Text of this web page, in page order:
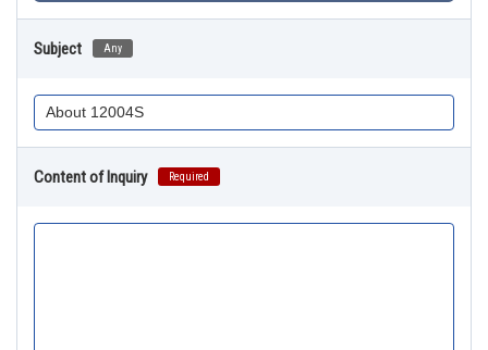
Subject Any
Content of Inquiry Required